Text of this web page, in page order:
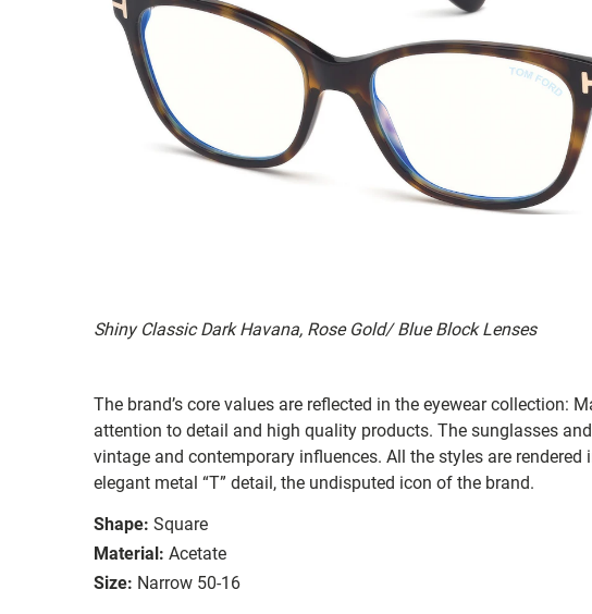
Shiny Classic Dark Havana, Rose Gold/ Blue Block Lenses
The brand’s core values are reflected in the eyewear collection:
attention to detail and high quality products. The sunglasses
vintage and contemporary influences. All the styles are
elegant metal “T” detail, the undisputed icon of the brand.
Shape: Square
Material: Acetate
Size: Narrow 50-16